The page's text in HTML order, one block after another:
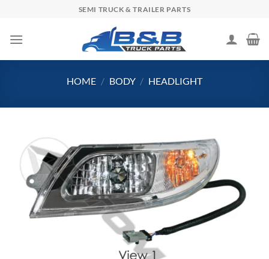
content
SEMI TRUCK & TRAILER PARTS
HOME / BODY / HEADLIGHT